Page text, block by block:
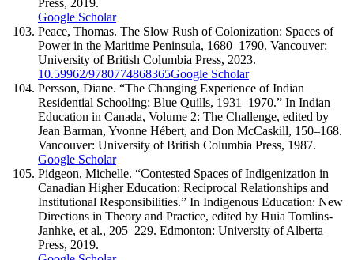
Press, 2019.
Google Scholar
Peace, Thomas. The Slow Rush of Colonization: Spaces of
Power in the Maritime Peninsula, 1680–1790. Vancouver:
University of British Columbia Press, 2023.
10.59962/9780774868365Google Scholar
Persson, Diane. “The Changing Experience of Indian
Residential Schooling: Blue Quills, 1931–1970.” In Indian
Education in Canada, Volume 2: The Challenge, edited by
Jean Barman, Yvonne Hébert, and Don McCaskill, 150–168.
Vancouver: University of British Columbia Press, 1987.
Google Scholar
Pidgeon, Michelle. “Contested Spaces of Indigenization in
Canadian Higher Education: Reciprocal Relationships and
Institutional Responsibilities.” In Indigenous Education: New
Directions in Theory and Practice, edited by Huia Tomlins-
Janhke, et al., 205–229. Edmonton: University of Alberta
Press, 2019.